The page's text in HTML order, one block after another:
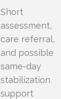
Short
assessment,
care referral,
and possible
same-day
stabilization
support